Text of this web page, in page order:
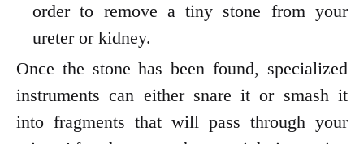
order to remove a tiny stone from your
ureter or kidney.
Once the stone has been found, specialized
instruments can either snare it or smash it
into fragments that will pass through your